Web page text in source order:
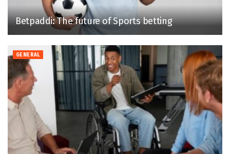
Betpaddi: The future of Sports betting
GENERAL